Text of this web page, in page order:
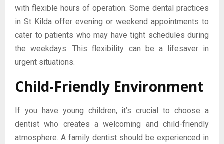
with flexible hours of operation. Some dental practices
in St Kilda offer evening or weekend appointments to
cater to patients who may have tight schedules during
the weekdays. This flexibility can be a lifesaver in
urgent situations.
Child-Friendly Environment
If you have young children, it’s crucial to choose a
dentist who creates a welcoming and child-friendly
atmosphere. A family dentist should be experienced in